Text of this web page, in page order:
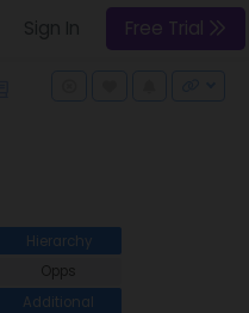
Free Trial
Hierarchy
Opps
Additional